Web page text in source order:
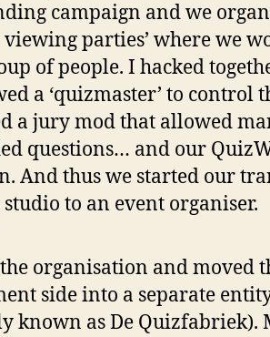
campaign and we
parties’ where we
of people. I hacked
a ‘quizmaster’ to control
a jury mod that allowed
questions… and our
And thus we started our
to an event organiser.
organisation and moved
side into a separate
known as De Quizfabriek).